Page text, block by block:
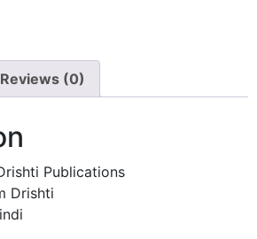
Reviews (0)
Publications
Drishti